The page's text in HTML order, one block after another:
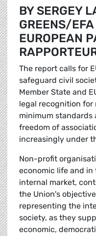
BY SERGEY
GREENS/
EUROPEAN
The report calls for
safeguard civil
Member State and
legal recognition
minimum standards
freedom of
increasingly under
Non-profit
economic life and
internal market,
the Union's
representing the
society, as they
economic,